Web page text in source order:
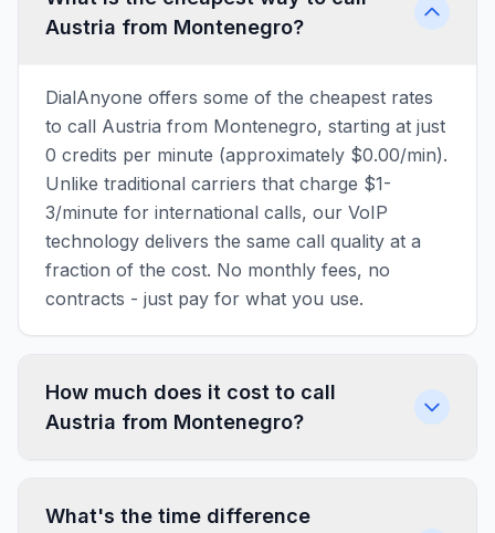
Austria from Montenegro?
DialAnyone offers some of the cheapest rates
to call Austria from Montenegro, starting at just
0 credits per minute (approximately $0.00/min).
Unlike traditional carriers that charge $1-
3/minute for international calls, our VoIP
technology delivers the same call quality at a
fraction of the cost. No monthly fees, no
contracts - just pay for what you use.
How much does it cost to call
Austria from Montenegro?
What's the time difference